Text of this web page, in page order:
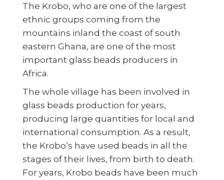
The Krobo, who are one of the largest
ethnic groups coming from the
mountains inland the coast of south
eastern Ghana, are one of the most
important glass beads producers in
Africa.
The whole village has been involved in
glass beads production for years,
producing large quantities for local and
international consumption. As a result,
the Krobo’s have used beads in all the
stages of their lives, from birth to death.
For years, Krobo beads have been much